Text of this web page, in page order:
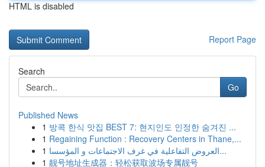
HTML is disabled
Report Page
Search
Go
Published News
1 방콕 한식 맛집 BEST 7: 현지인도 인정한 숨겨진 ...
1 Regaining Function : Recovery Centers in Thane,...
1
العروض التفاعلية في غرف الاجتماعات و المؤسسا...
1 靓号地址生成器：轻松获取波场专属靓号